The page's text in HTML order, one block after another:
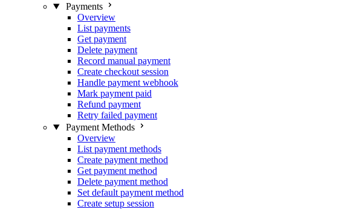
Payments
Overview
List payments
Get payment
Delete payment
Record manual payment
Create checkout session
Handle payment webhook
Mark payment paid
Refund payment
Retry failed payment
Payment Methods
Overview
List payment methods
Create payment method
Get payment method
Delete payment method
Set default payment method
Create setup session